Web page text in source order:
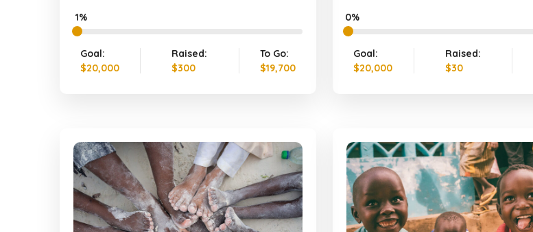
1%
Goal:
$20,000
Raised:
$300
To Go:
$19,700
0%
Goal:
$20,000
Raised:
$30